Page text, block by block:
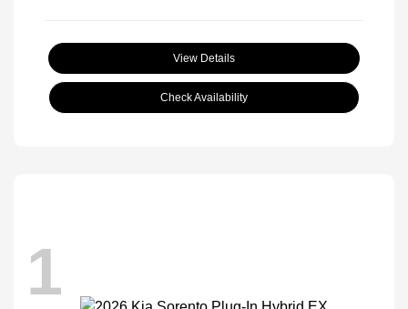
View Details
Check Availability
1